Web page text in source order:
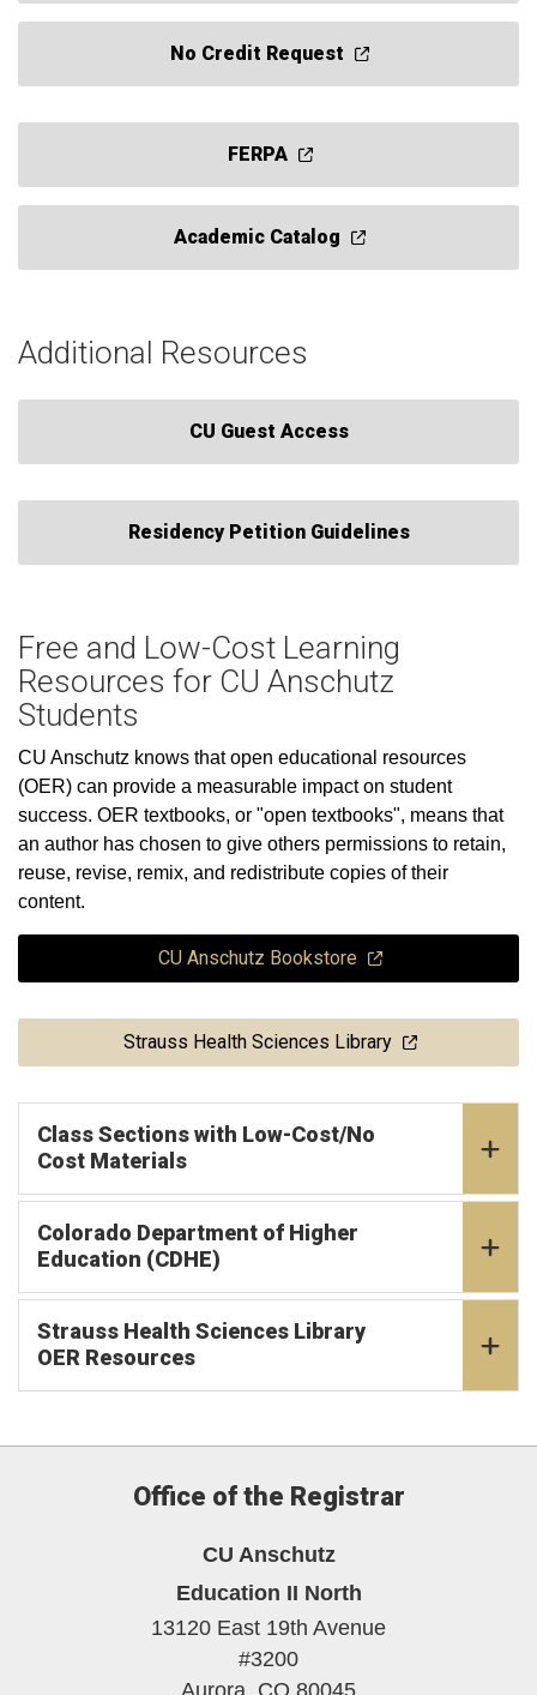
No Credit Request
FERPA
Academic Catalog
Additional Resources
CU Guest Access
Residency Petition Guidelines
Free and Low-Cost Learning
Resources for CU Anschutz
Students
CU Anschutz knows that open educational resources
(OER) can provide a measurable impact on student
success. OER textbooks, or "open textbooks", means that
an author has chosen to give others permissions to retain,
reuse, revise, remix, and redistribute copies of their
content.
CU Anschutz Bookstore
Strauss Health Sciences Library
Class Sections with Low-Cost/No
Cost Materials
Colorado Department of Higher
Education (CDHE)
Strauss Health Sciences Library
OER Resources
Office of the Registrar
CU Anschutz
Education II North
13120 East 19th Avenue
#3200
Aurora, CO 80045